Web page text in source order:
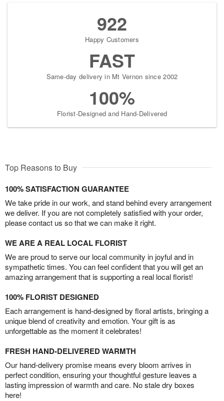
922
Happy Customers
FAST
Same-day delivery in Mt Vernon since 2002
100%
Florist-Designed and Hand-Delivered
Top Reasons to Buy
100% SATISFACTION GUARANTEE
We take pride in our work, and stand behind every arrangement
we deliver. If you are not completely satisfied with your order,
please contact us so that we can make it right.
WE ARE A REAL LOCAL FLORIST
We are proud to serve our local community in joyful and in
sympathetic times. You can feel confident that you will get an
amazing arrangement that is supporting a real local florist!
100% FLORIST DESIGNED
Each arrangement is hand-designed by floral artists, bringing a
unique blend of creativity and emotion. Your gift is as
unforgettable as the moment it celebrates!
FRESH HAND-DELIVERED WARMTH
Our hand-delivery promise means every bloom arrives in
perfect condition, ensuring your thoughtful gesture leaves a
lasting impression of warmth and care. No stale dry boxes
here!